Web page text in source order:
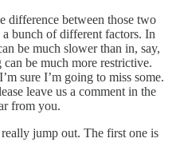
difference between those two
a bunch of different factors. In
be much slower than in, say,
be much more restrictive.
sure I’m going to miss some.
leave us a comment in the
from you.
jump out. The first one is